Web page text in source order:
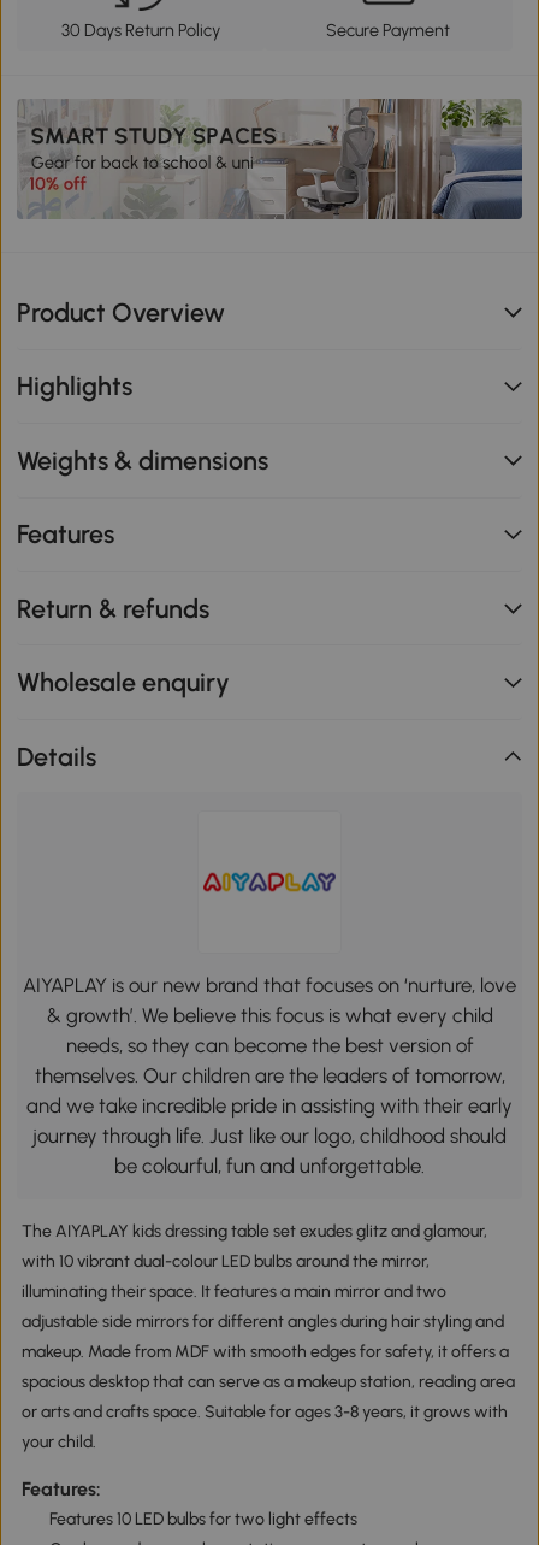
30 Days Return Policy Secure Payment
Product Overview
Highlights
Weights & dimensions
Features
Return & refunds
Wholesale enquiry
Details
AIYAPLAY is our new brand that focuses on ‘nurture, love
& growth’. We believe this focus is what every child
needs, so they can become the best version of
themselves. Our children are the leaders of tomorrow,
and we take incredible pride in assisting with their early
journey through life. Just like our logo, childhood should
be colourful, fun and unforgettable.
The AIYAPLAY kids dressing table set exudes glitz and glamour,
with 10 vibrant dual-colour LED bulbs around the mirror,
illuminating their space. It features a main mirror and two
adjustable side mirrors for different angles during hair styling and
makeup. Made from MDF with smooth edges for safety, it offers a
spacious desktop that can serve as a makeup station, reading area
or arts and crafts space. Suitable for ages 3-8 years, it grows with
your child.
Features:
Features 10 LED bulbs for two light effects